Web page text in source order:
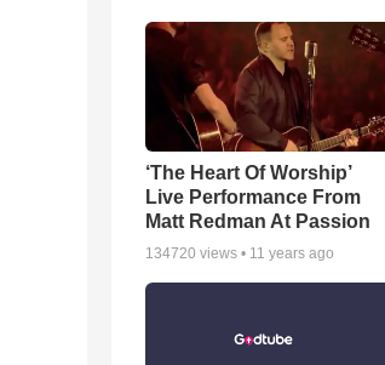
‘The Heart Of Worship’
Live Performance From
Matt Redman At Passion
134720 views • 11 years ago